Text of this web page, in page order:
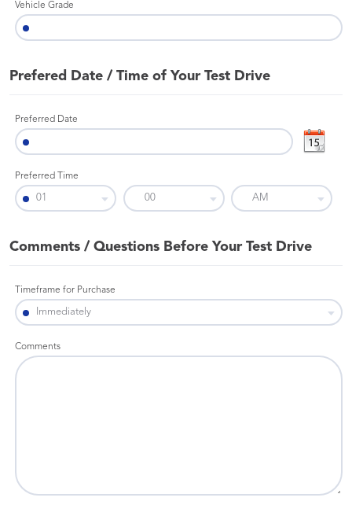
Vehicle Grade
Prefered Date / Time of Your Test Drive
Preferred Date
Preferred Time
Comments / Questions Before Your Test Drive
Timeframe for Purchase
Comments